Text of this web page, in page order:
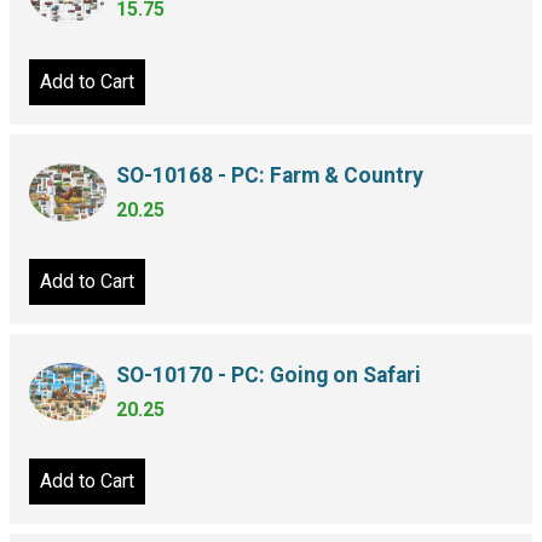
15.75
Add to Cart
SO-10168 - PC: Farm & Country
20.25
Add to Cart
SO-10170 - PC: Going on Safari
20.25
Add to Cart